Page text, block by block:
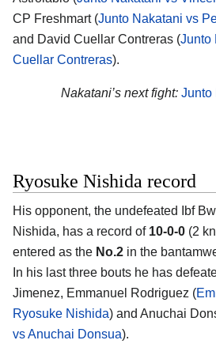
CP Freshmart (Junto Nakatani vs
and David Cuellar Contreras (Junto
Cuellar Contreras).
Nakatani’s next fight: Junto
Ryosuke Nishida record
His opponent, the undefeated Ibf
Nishida, has a record of 10-0-0 (2
entered as the No.2 in the
In his last three bouts he has
Jimenez, Emmanuel Rodriguez (
Ryosuke Nishida) and Anuchai
vs Anuchai Donsua).